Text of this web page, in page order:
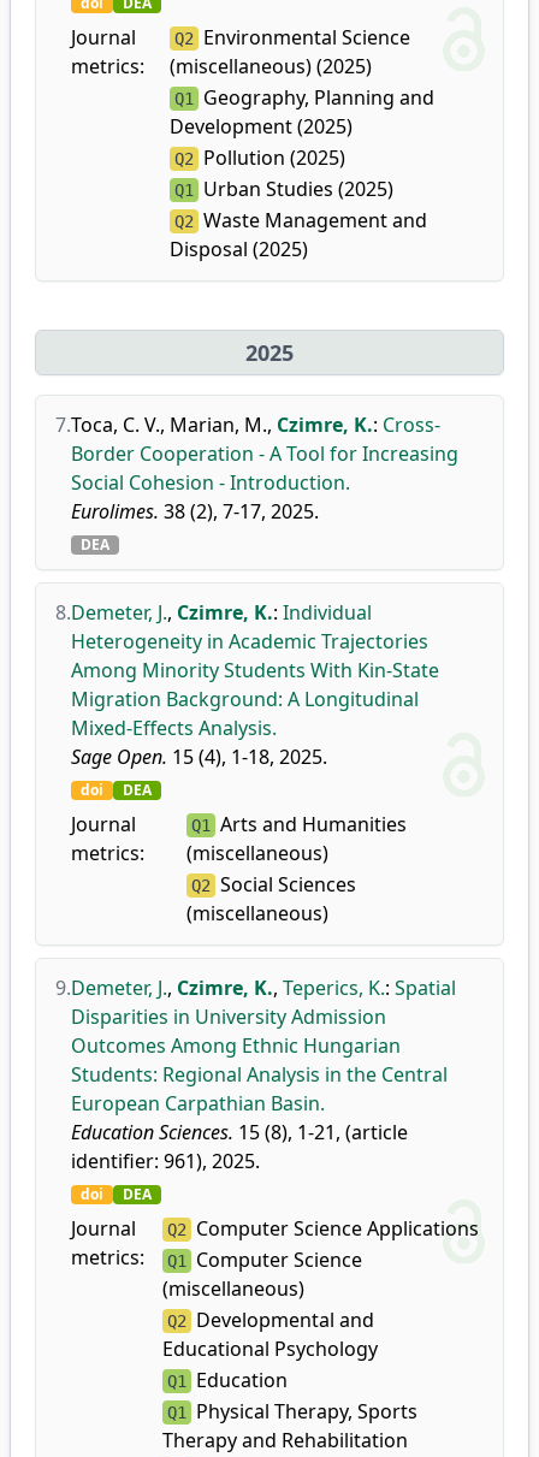
Journal
metrics:
Q2
Environmental Science
(miscellaneous) (2025)
Q1
Geography, Planning and
Development (2025)
Q2 Pollution (2025)
Q1 Urban Studies (2025)
Q2 Waste Management and
Disposal (2025)
2025
7.Toca, C. V., Marian, M., Czimre, K.: Cross-
Border Cooperation - A Tool for Increasing
Social Cohesion - Introduction.
Eurolimes. 38 (2), 7-17, 2025.
DEA
8.Demeter, J., Czimre, K.: Individual
Heterogeneity in Academic Trajectories
Among Minority Students With Kin-State
Migration Background: A Longitudinal
Mixed-Effects Analysis.
Sage Open. 15 (4), 1-18, 2025.
doi DEA
Journal
metrics:
Q1
Arts and Humanities
(miscellaneous)
Q2 Social Sciences
(miscellaneous)
9.Demeter, J., Czimre, K., Teperics, K.: Spatial
Disparities in University Admission
Outcomes Among Ethnic Hungarian
Students: Regional Analysis in the Central
European Carpathian Basin.
Education Sciences. 15 (8), 1-21, (article
identifier: 961), 2025.
doi DEA
Journal
metrics:
Q2 Computer Science Applications
Q1 Computer Science
(miscellaneous)
Q2 Developmental and
Educational Psychology
Q1 Education
Q1 Physical Therapy, Sports
Therapy and Rehabilitation